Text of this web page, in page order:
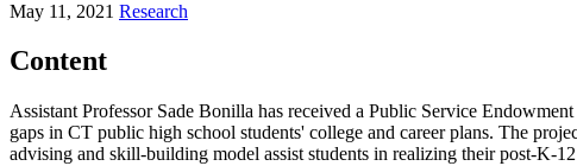
May 11, 2021 Research
Content
Assistant Professor Sade Bonilla has received a Public Service
gaps in CT public high school students' college and career plans. The
advising and skill-building model assist students in realizing their post-K-